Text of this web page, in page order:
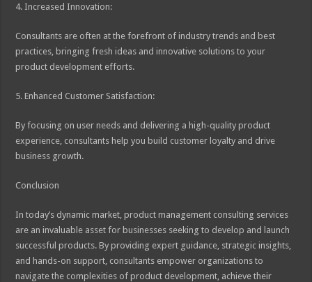
4. Increased Innovation:
Consultants are often at the forefront of industry trends and best
practices, bringing fresh ideas and innovative solutions to your
product development efforts.
5. Enhanced Customer Satisfaction:
By focusing on user needs and delivering a high-quality product
experience, consultants help you build customer loyalty and drive
business growth.
Conclusion
In today’s dynamic market, product management consulting services
are an invaluable asset for businesses seeking to develop and launch
successful products. By providing expert guidance, strategic insights,
and hands-on support, consultants empower organizations to
navigate the complexities of product development, achieve their